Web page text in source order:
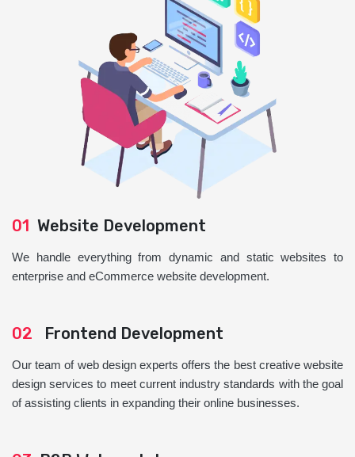
01 Website Development
We handle everything from dynamic and static websites to
enterprise and eCommerce website development.
02 Frontend Development
Our team of web design experts offers the best creative website
design services to meet current industry standards with the goal
of assisting clients in expanding their online businesses.